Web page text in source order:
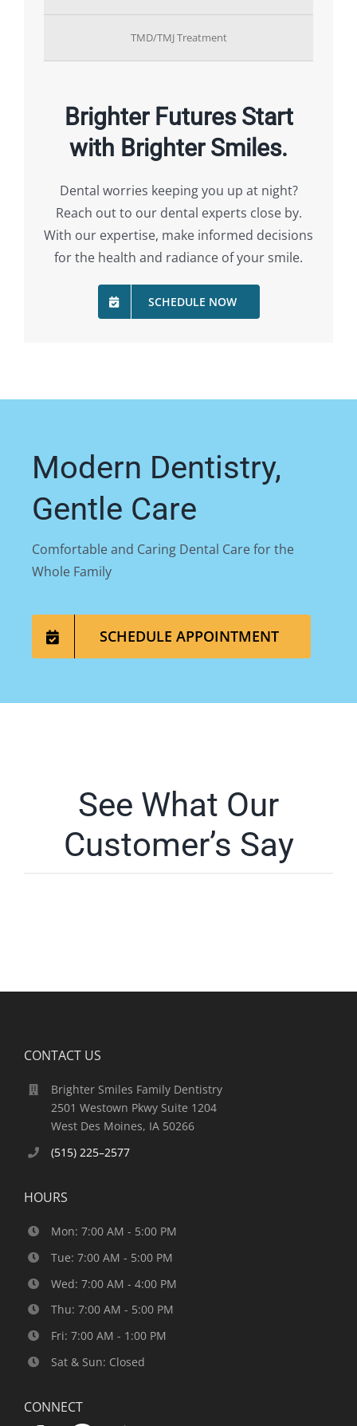
TMD/TMJ Treatment
Brighter Futures Start
with Brighter Smiles.
Dental worries keeping you up at night?
Reach out to our dental experts close by.
With our expertise, make informed decisions
for the health and radiance of your smile.
SCHEDULE NOW
Modern Dentistry,
Gentle Care
Comfortable and Caring Dental Care for the
Whole Family
SCHEDULE APPOINTMENT
See What Our
Customer’s Say
CONTACT US
Brighter Smiles Family Dentistry
2501 Westown Pkwy Suite 1204
West Des Moines, IA 50266
(515) 225–2577
HOURS
Mon: 7:00 AM - 5:00 PM
Tue: 7:00 AM - 5:00 PM
Wed: 7:00 AM - 4:00 PM
Thu: 7:00 AM - 5:00 PM
Fri: 7:00 AM - 1:00 PM
Sat & Sun: Closed
CONNECT